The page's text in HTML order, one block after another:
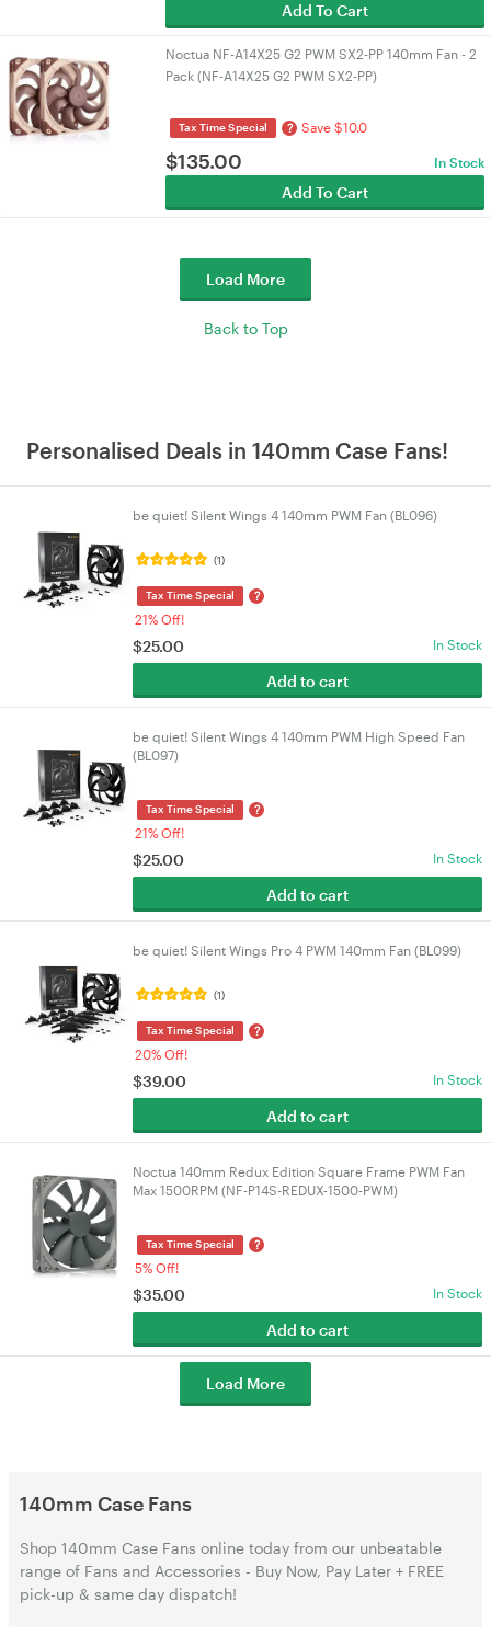
Add To Cart
Noctua NF-A14X25 G2 PWM SX2-PP 140mm Fan - 2
Pack (NF-A14X25 G2 PWM SX2-PP)
Tax Time Special ? Save $10.0
$135.00 In Stock
Add To Cart
Load More
Back to Top
Personalised Deals in 140mm Case Fans!
be quiet! Silent Wings 4 140mm PWM Fan (BL096)
(1)
Tax Time Special ?
21% Off!
$25.00 In Stock
Add to cart
be quiet! Silent Wings 4 140mm PWM High Speed Fan
(BL097)
Tax Time Special ?
21% Off!
$25.00 In Stock
Add to cart
be quiet! Silent Wings Pro 4 PWM 140mm Fan (BL099)
(1)
Tax Time Special ?
20% Off!
$39.00 In Stock
Add to cart
Noctua 140mm Redux Edition Square Frame PWM Fan
Max 1500RPM (NF-P14S-REDUX-1500-PWM)
Tax Time Special ?
5% Off!
$35.00 In Stock
Add to cart
Load More
140mm Case Fans
Shop 140mm Case Fans online today from our unbeatable
range of Fans and Accessories - Buy Now, Pay Later + FREE
pick-up & same day dispatch!